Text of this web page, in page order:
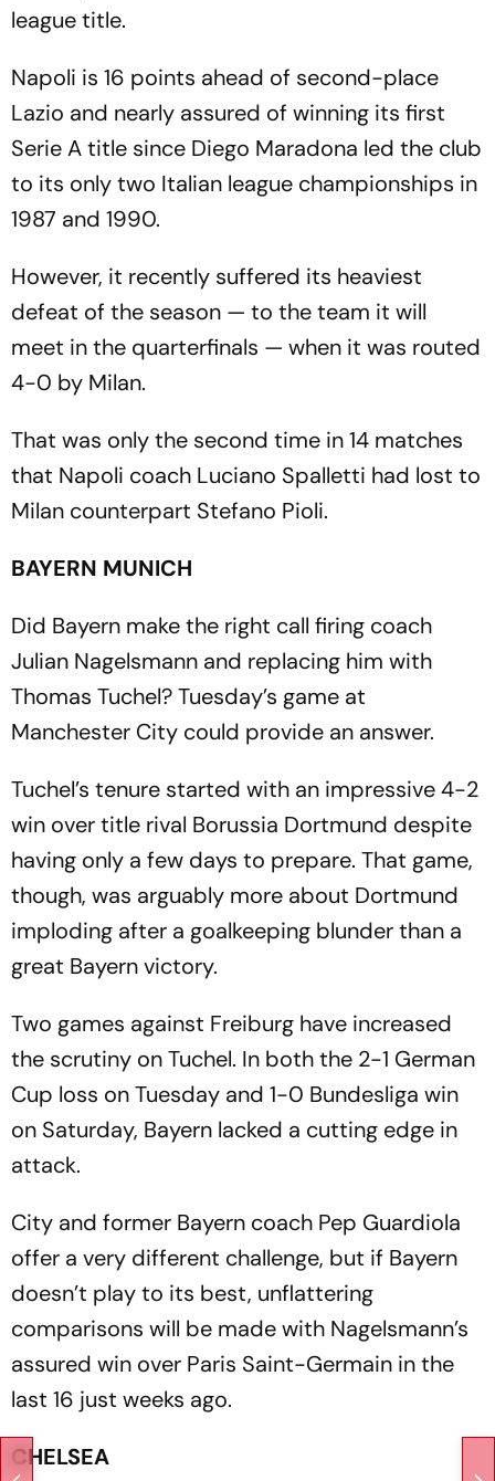
league title.
Napoli is 16 points ahead of second-place
Lazio and nearly assured of winning its first
Serie A title since Diego Maradona led the club
to its only two Italian league championships in
1987 and 1990.
However, it recently suffered its heaviest
defeat of the season — to the team it will
meet in the quarterfinals — when it was routed
4-0 by Milan.
That was only the second time in 14 matches
that Napoli coach Luciano Spalletti had lost to
Milan counterpart Stefano Pioli.
BAYERN MUNICH
Did Bayern make the right call firing coach
Julian Nagelsmann and replacing him with
Thomas Tuchel? Tuesday’s game at
Manchester City could provide an answer.
Tuchel’s tenure started with an impressive 4-2
win over title rival Borussia Dortmund despite
having only a few days to prepare. That game,
though, was arguably more about Dortmund
imploding after a goalkeeping blunder than a
great Bayern victory.
Two games against Freiburg have increased
the scrutiny on Tuchel. In both the 2-1 German
Cup loss on Tuesday and 1-0 Bundesliga win
on Saturday, Bayern lacked a cutting edge in
attack.
City and former Bayern coach Pep Guardiola
offer a very different challenge, but if Bayern
doesn’t play to its best, unflattering
comparisons will be made with Nagelsmann’s
assured win over Paris Saint-Germain in the
last 16 just weeks ago.
CHELSEA